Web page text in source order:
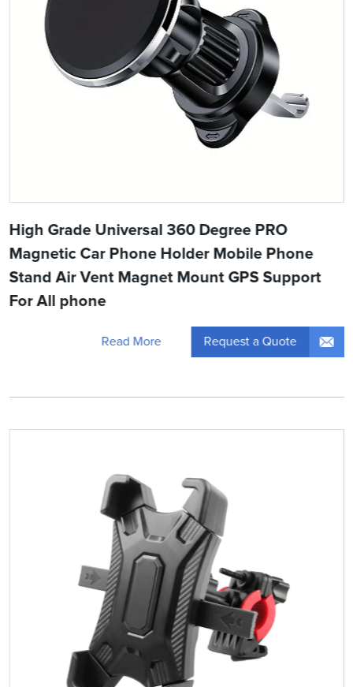
High Grade Universal 360 Degree PRO
Magnetic Car Phone Holder Mobile Phone
Stand Air Vent Magnet Mount GPS Support
For All phone
Read More Request a Quote